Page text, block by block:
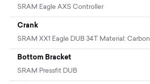
SRAM Eagle AXS Controller
Crank
SRAM XX1 Eagle DUB 34T Material: Carbon
Bottom Bracket
SRAM Pressfit DUB